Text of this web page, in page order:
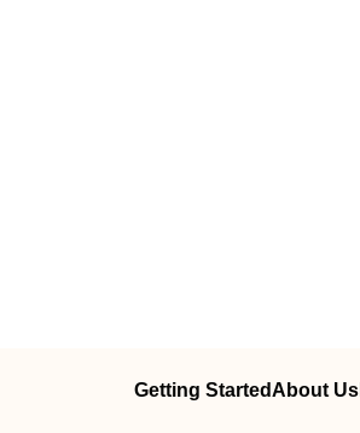
Getting StartedAbout Us